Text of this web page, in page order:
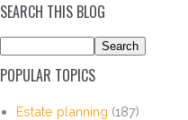
SEARCH THIS BLOG
POPULAR TOPICS
Estate planning (187)